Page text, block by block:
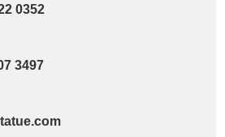
0352
3497